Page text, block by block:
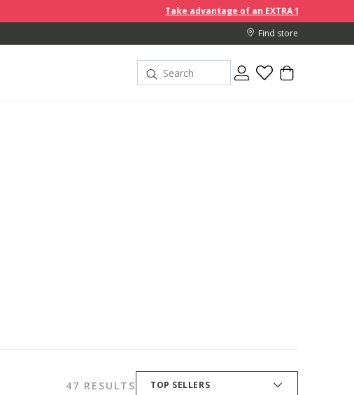
Take advantage of an EXTRA 10% off discount prices when
Find store
47 RESULTS TOP SELLERS